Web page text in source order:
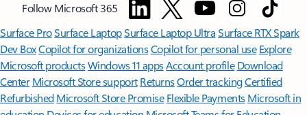
Follow Microsoft 365
Surface ProSurface LaptopSurface Laptop UltraSurface RTX Spark
Dev BoxCopilot for organizationsCopilot for personal use Explore
Microsoft productsWindows 11 appsAccount profile Download
Center Microsoft Store support ReturnsOrder trackingCertified
Refurbished Microsoft Store Promise Flexible Payments Microsoft in